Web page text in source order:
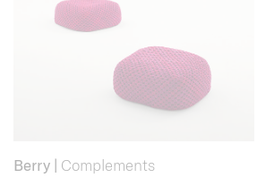
Berry | Complements